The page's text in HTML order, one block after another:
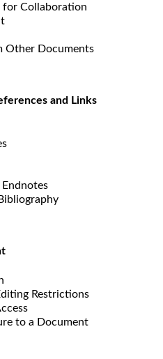
for Collaboration
Other Documents
and Links
Restrictions
to a Document